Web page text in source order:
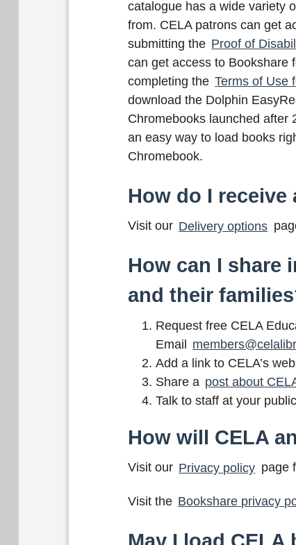
catalogue has a wide variety
from. CELA patrons can get
submitting the Proof of
can get access to Bookshare
completing the Terms of Use
download the Dolphin
Chromebooks launched after
an easy way to load books
Chromebook.
How do I
Visit our Delivery options
How can I share
and their
Request free CELA
Email
Add a link to CELA’s
Share a post about
Talk to staff at your
How will CELA
Visit our Privacy policy page
Visit the Bookshare privacy
May I load